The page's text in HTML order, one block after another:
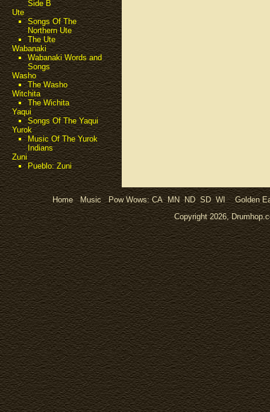
Side B
Ute
Songs Of The
Northern Ute
The Ute
Wabanaki
Wabanaki Words and
Songs
Washo
The Washo
Witchita
The Wichita
Yaqui
Songs Of The Yaqui
Yurok
Music Of The Yurok
Indians
Zuni
Pueblo: Zuni
Home Music Pow Wows:CA MN ND SD WI
Golden
Copyright 2026,